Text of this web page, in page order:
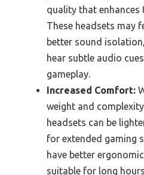
quality that enhances
These headsets may
better sound
hear subtle audio
gameplay.
Increased Comfort:
weight and
headsets can be
for extended gaming
have better
suitable for long